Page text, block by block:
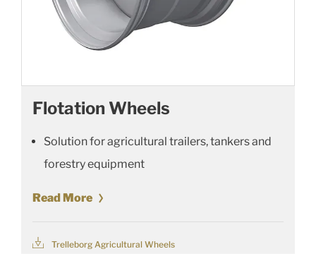
Flotation Wheels
Solution for agricultural trailers, tankers and
forestry equipment
Read More
Trelleborg Agricultural Wheels